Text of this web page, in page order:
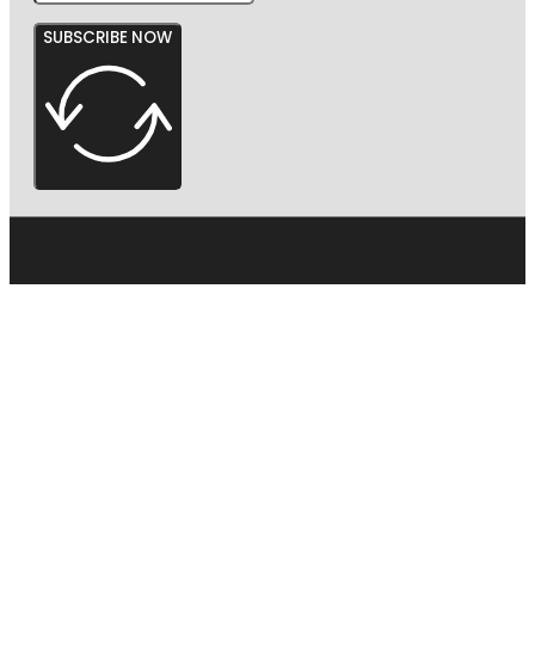
SUBSCRIBE NOW